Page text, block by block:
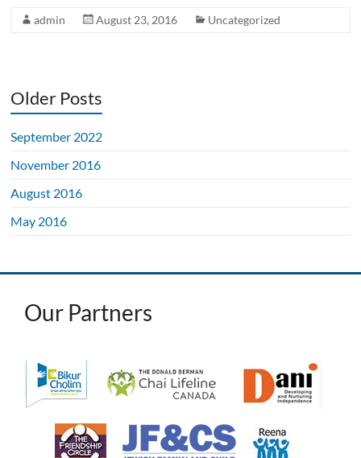
admin August 23, 2016 Uncategorized
Older Posts
September 2022
November 2016
August 2016
May 2016
Our Partners